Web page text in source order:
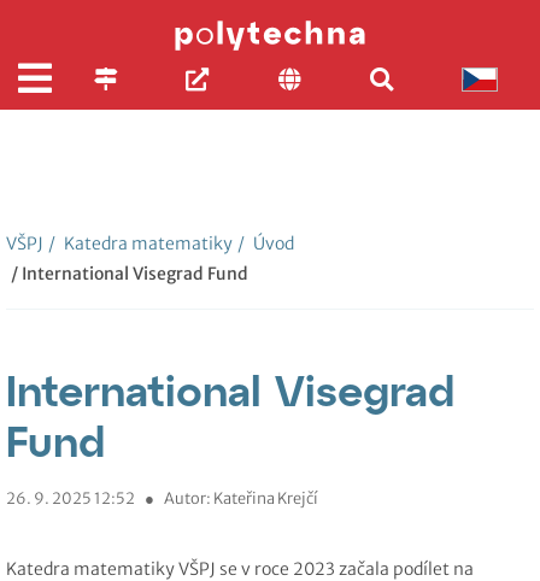
VŠPJ / Katedra matematiky / Úvod
/ International Visegrad Fund
International Visegrad
Fund
26. 9. 2025 12:52 ● Autor: Kateřina Krejčí
Katedra matematiky VŠPJ se v roce 2023 začala podílet na